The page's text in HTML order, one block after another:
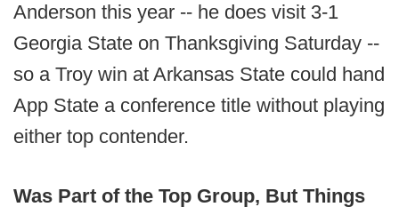
Anderson this year -- he does visit 3-1
Georgia State on Thanksgiving Saturday --
so a Troy win at Arkansas State could hand
App State a conference title without playing
either top contender.
Was Part of the Top Group, But Things